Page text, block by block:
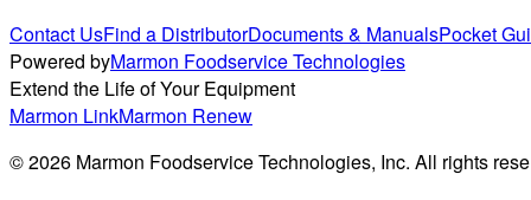
Contact UsFind a DistributorDocuments & ManualsPocket
Powered byMarmon Foodservice Technologies
Extend the Life of Your Equipment
Marmon LinkMarmon Renew
©2026 Marmon Foodservice Technologies, Inc. All rights